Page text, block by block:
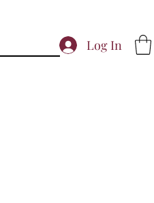
Log In